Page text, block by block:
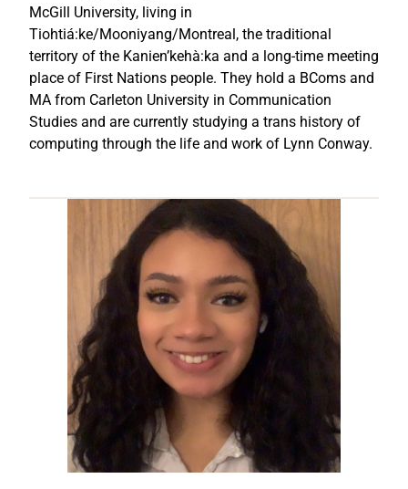
McGill University, living in
Tiohtiá:ke/Mooniyang/Montreal, the traditional
territory of the Kanien’kehà:ka and a long-time meeting
place of First Nations people. They hold a BComs and
MA from Carleton University in Communication
Studies and are currently studying a trans history of
computing through the life and work of Lynn Conway.